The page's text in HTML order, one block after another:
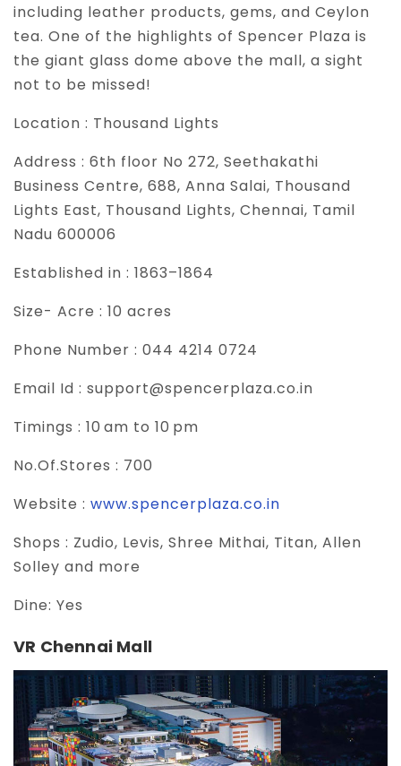
including leather products, gems, and Ceylon
tea. One of the highlights of Spencer Plaza is
the giant glass dome above the mall, a sight
not to be missed!
Location : Thousand Lights
Address : 6th floor No 272, Seethakathi
Business Centre, 688, Anna Salai, Thousand
Lights East, Thousand Lights, Chennai, Tamil
Nadu 600006
Established in : 1863–1864
Size- Acre : 10 acres
Phone Number : 044 4214 0724
Email Id : support@spencerplaza.co.in
Timings : 10 am to 10 pm
No.Of.Stores : 700
Website : www.spencerplaza.co.in
Shops : Zudio, Levis, Shree Mithai, Titan, Allen
Solley and more
Dine: Yes
VR Chennai Mall